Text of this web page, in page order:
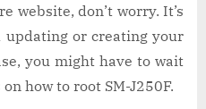
website, don’t worry. It’s
or creating your
you might have to wait
how to root SM-J250F.